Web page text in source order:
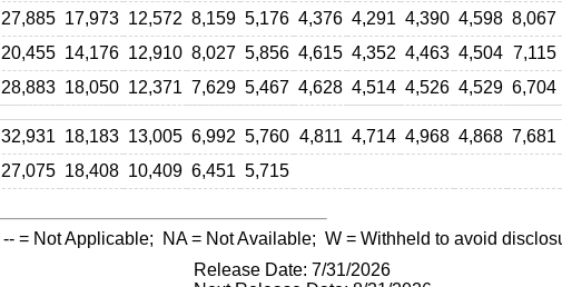
27,885 17,973 12,572 8,159 5,176 4,376 4,291 4,390 4,598 8,067
20,455 14,176 12,910 8,027 5,856 4,615 4,352 4,463 4,504 7,115
28,883 18,050 12,371 7,629 5,467 4,628 4,514 4,526 4,529 6,704
32,931 18,183 13,005 6,992 5,760 4,811 4,714 4,968 4,868 7,681
27,075 18,408 10,409 6,451 5,715
-- = Not Applicable; NA= Not Available; W = Withheld to avoid
Release Date: 7/31/2026